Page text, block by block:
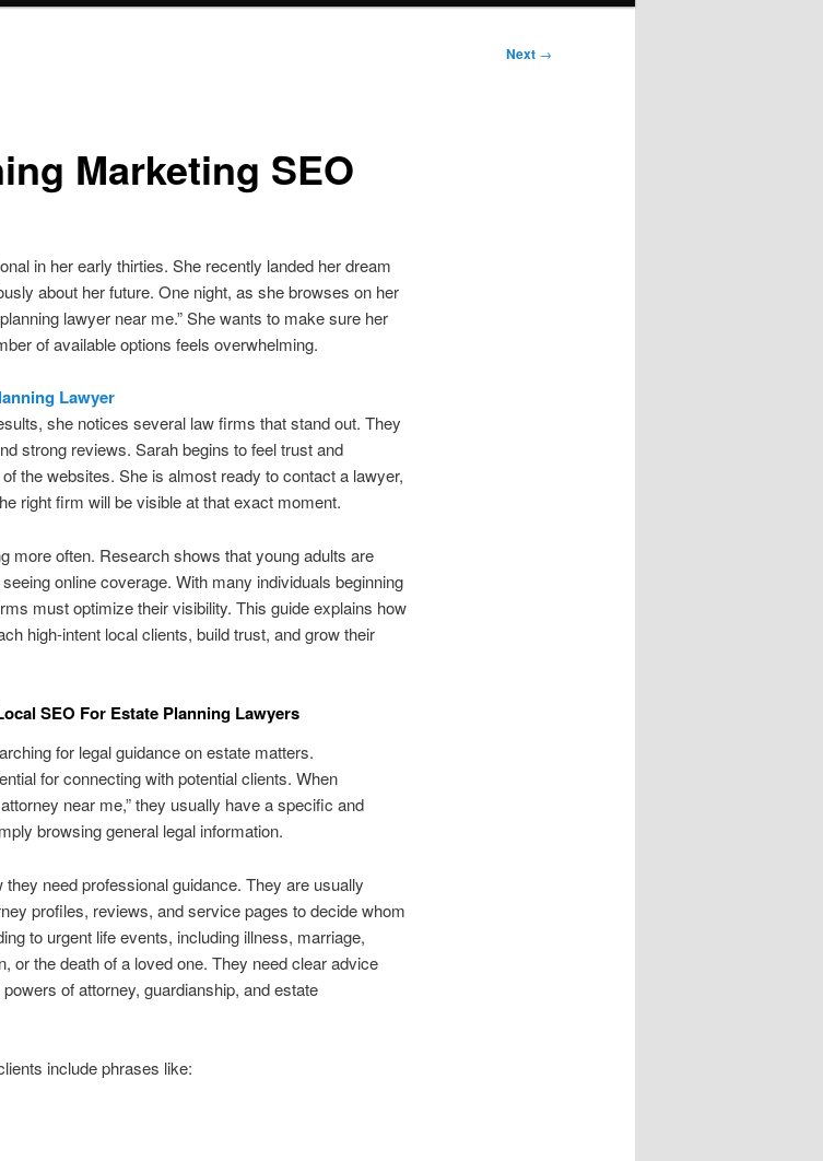
Next →
Marketing SEO
in her early thirties. She recently landed her dream
about her future. One night, as she browses on her
lawyer near me.” She wants to make sure her
of available options feels overwhelming.
Lawyer
she notices several law firms that stand out. They
strong reviews. Sarah begins to feel trust and
the websites. She is almost ready to contact a lawyer,
right firm will be visible at that exact moment.
more often. Research shows that young adults are
online coverage. With many individuals beginning
must optimize their visibility. This guide explains how
high-intent local clients, build trust, and grow their
SEO For Estate Planning Lawyers
for legal guidance on estate matters.
for connecting with potential clients. When
near me,” they usually have a specific and
browsing general legal information.
need professional guidance. They are usually
profiles, reviews, and service pages to decide whom
to urgent life events, including illness, marriage,
or the death of a loved one. They need clear advice
of attorney, guardianship, and estate
include phrases like: